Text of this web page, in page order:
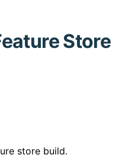
Store
store build.